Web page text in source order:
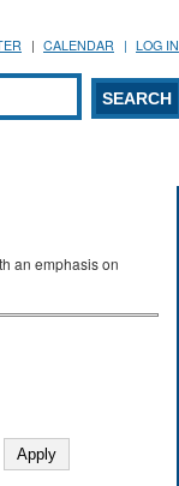
CALENDAR LOG IN
an emphasis on